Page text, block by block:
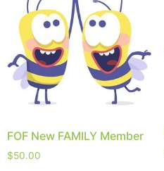
FOF New FAMILY Member
$50.00